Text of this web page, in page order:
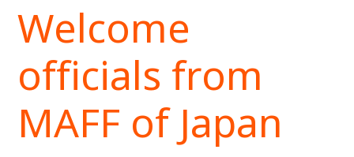
Welcome
officials from
MAFF of Japan